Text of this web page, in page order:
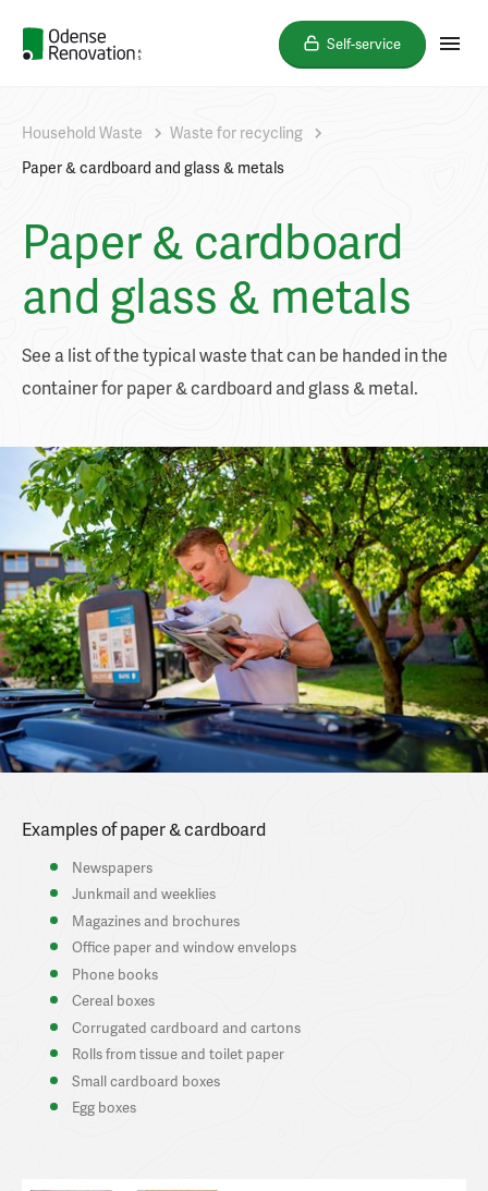
Self-service
Household Waste
Waste for recycling
Paper & cardboard and glass & metals
Paper & cardboard
and glass & metals
See a list of the typical waste that can be handed in the
container for paper & cardboard and glass & metal.
Examples of paper & cardboard
Newspapers
Junkmail and weeklies
Magazines and brochures
Office paper and window envelops
Phone books
Cereal boxes
Corrugated cardboard and cartons
Rolls from tissue and toilet paper
Small cardboard boxes
Egg boxes